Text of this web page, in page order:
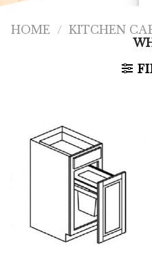
HOME / KITCHEN